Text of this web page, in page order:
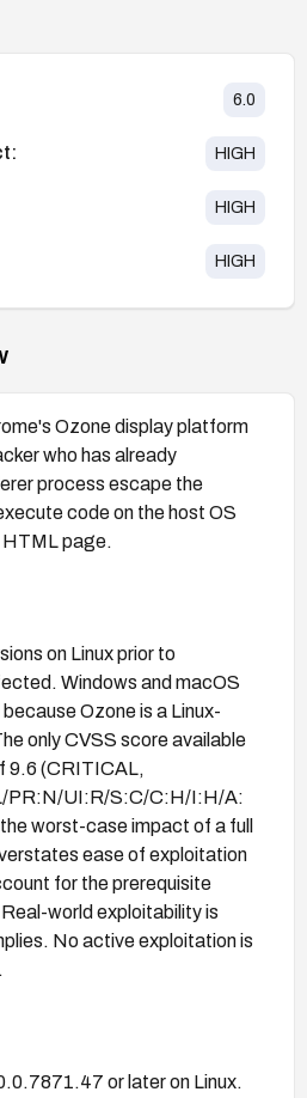
6.0
HIGH
HIGH
HIGH
Ozone display platform
who has already
process escape the
code on the host OS
HTML page.
on Linux prior to
Windows and macOS
Ozone is a Linux-
only CVSS score available
9.6 (CRITICAL,
PR:N/UI:R/S:C/C:H/I:H/A:
worst-case impact of a full
ease of exploitation
for the prerequisite
world exploitability is
No active exploitation is
or later on Linux.